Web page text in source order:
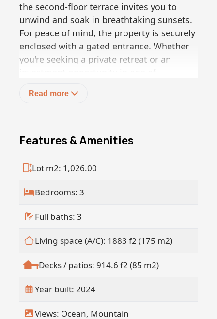
the second-floor terrace invites you to
unwind and soak in breathtaking sunsets.
For peace of mind, the property is securely
enclosed with a gated entrance. Whether
you're seeking a private retreat or an
Del Mar Gavilan is the perfect choice. =Í
Views | Pool | Secure Gated Entry | Walk
livingschedule your private viewing
Read more
Features & Amenities
Lot m2: 1,026.00
Bedrooms: 3
Full baths: 3
Living space (A/C): 1883 f2 (175 m2)
Decks / patios: 914.6 f2 (85 m2)
Year built: 2024
Views: Ocean, Mountain